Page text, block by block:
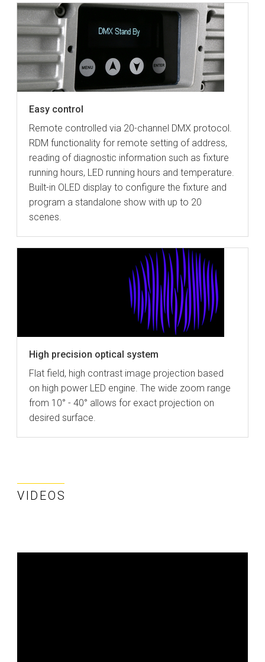
Easy control
Remote controlled via 20-channel DMX protocol.
RDM functionality for remote setting of address,
reading of diagnostic information such as fixture
running hours, LED running hours and temperature.
Built-in OLED display to configure the fixture and
program a standalone show with up to 20
scenes.
High precision optical system
Flat field, high contrast image projection based
on high power LED engine. The wide zoom range
from 10° - 40° allows for exact projection on
desired surface.
VIDEOS